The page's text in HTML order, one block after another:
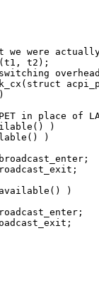
we were
t2);
in place of
)
)
)